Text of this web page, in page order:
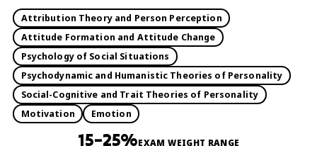
Attribution Theory and Person Perception
Attitude Formation and Attitude Change
Psychology of Social Situations
Psychodynamic and Humanistic Theories of Personality
Social-Cognitive and Trait Theories of Personality
Motivation
Emotion
15–25%EXAM WEIGHT RANGE